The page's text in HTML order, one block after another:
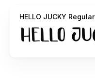
for donation:
https://paypal.me/
Thank you.
HELLO JUCKY Regular